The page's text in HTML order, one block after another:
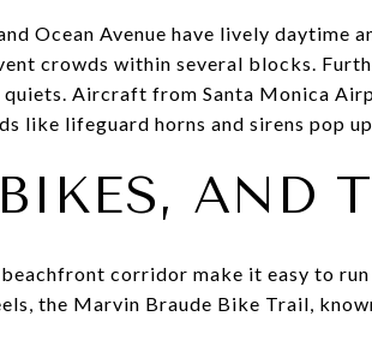
Ocean Avenue have lively daytime
crowds within several blocks.
Aircraft from Santa Monica
like lifeguard horns and sirens pop
AND
corridor make it easy to
the Marvin Braude Bike Trail,